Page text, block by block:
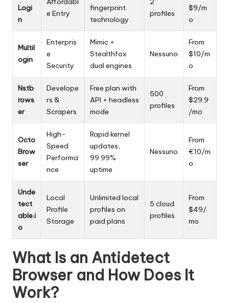
Logi
n
e Entry
fingerprint
technology
profiles
$9/m
o
Multil
ogin
Enterpris
e
Security
Mimic +
Stealthfox
dual engines
Nessuno
From
$10/m
o
Nstb
rows
er
Develope
rs &
Scrapers
Free plan with
API + headless
mode
500
profiles
From
$29.9
/mo
Octo
Brow
ser
High-
Speed
Performa
nce
Rapid kernel
updates,
99.99%
uptime
Nessuno
From
€10/m
o
Unde
tect
able.i
o
Local
Profile
Storage
Unlimited local
profiles on
paid plans
5 cloud
profiles
From
$49/
mo
What Is an Antidetect
Browser and How Does It
Work?